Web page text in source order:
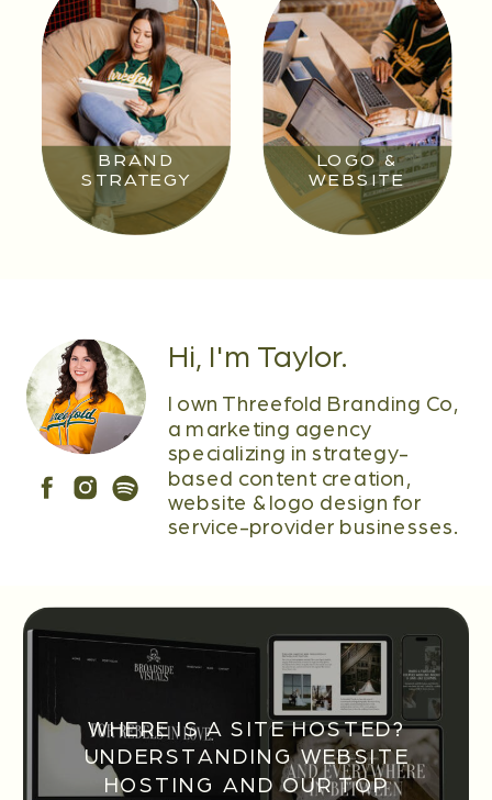
LOGO &
WEBSITE
BRAND
STRATEGY
I own Threefold Branding Co,
a marketing agency
specializing in strategy-
based content creation,
website & logo design for
service-provider businesses.
Hi, I'm Taylor.
WHERE IS A SITE HOSTED?
UNDERSTANDING WEBSITE
HOSTING AND OUR TOP